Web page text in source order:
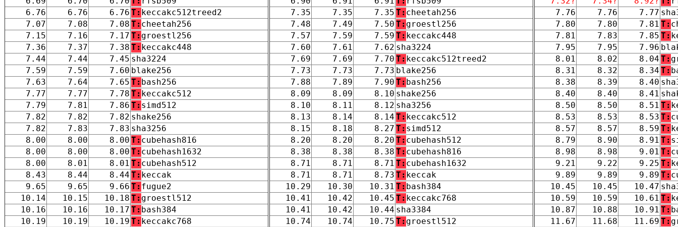
6.76
6.76 6.76 T: keccakc512treed2
7.07
7.08 7.08 T: cheetah256
7.15
7.16 7.17 T: groestl256
7.36
7.37 7.38 T: keccakc448
7.44
7.44 7.45 sha3224
7.59
7.59 7.60 blake256
7.63
7.64 7.65 T: bash256
7.77
7.77 7.78 T: keccakc512
7.79
7.81 7.86 T: simd512
7.82
7.82 7.82 shake256
7.82
7.83 7.83 sha3256
8.00
8.00 8.00 T: cubehash816
8.00
8.00 8.00 T: cubehash1632
8.00
8.01 8.01 T: cubehash512
8.43
8.44 8.44 T: keccak
9.65
9.65 9.66 T: fugue2
10.14
10.15 10.18 T: groestl512
10.16
10.16 10.17 T: bash384
10.19
10.19 10.19 T: keccakc768
7.35
7.35 7.35 T: cheetah256
7.48
7.49 7.50 T: groestl256
7.57
7.59 7.59 T: keccakc448
7.60
7.61 7.62 sha3224
7.69
7.69 7.70 T: keccakc512treed2
7.73
7.73 7.73 blake256
7.88
7.89 7.90 T: bash256
8.09
8.09 8.10 shake256
8.10
8.11 8.12 sha3256
8.13
8.14 8.14 T: keccakc512
8.15
8.18 8.27 T: simd512
8.20
8.20 8.20 T: cubehash512
8.38
8.38 8.38 T: cubehash816
8.71
8.71 8.71 T: cubehash1632
8.71
8.71 8.73 T: keccak
10.29
10.30 10.31 T: bash384
10.41
10.42 10.45 T: keccakc768
10.41
10.42 10.44 sha3384
10.74
10.74 10.75 T: groestl512
7.76
7.76 7.77
7.80
7.80 7.81 T:
7.81
7.83 7.85 T:
7.95
7.95 7.96
8.01
8.02 8.04 T:
8.31
8.32 8.34 T:
8.38
8.39 8.40
8.40
8.40 8.41
8.50
8.50 8.51 T:
8.53
8.53 8.53 T:
8.57
8.57 8.59 T:
8.79
8.90 8.91 T:
8.98
8.98 9.01 T:
9.21
9.22 9.25 T:
9.89
9.89 9.89 T:
10.45
10.45 10.47
10.59
10.59 10.61 T:
10.87
10.88 10.91 T:
11.67
11.68 11.69 T: